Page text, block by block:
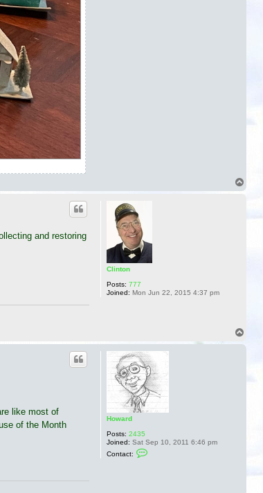
Clinton
Posts: 777
Joined: Mon Jun 22, 2015 4:37 pm
and restoring
Howard
Posts: 2435
Joined: Sat Sep 10, 2011 6:46 pm
Contact:
like most of
of the Month